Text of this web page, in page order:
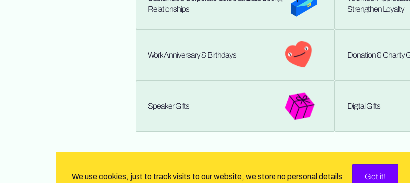
Relationships
Work Anniversary & Birthdays
Speaker Gifts
Strengthen Loyalty
Donation & Charity
Digital Gifts
We use cookies, just to track visits to our website, we store no personal details Got it!